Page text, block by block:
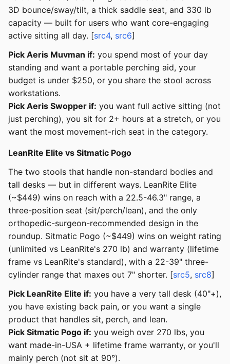
3D bounce/sway/tilt, a thick saddle seat, and 330 lb
capacity — built for users who want core-engaging
active sitting all day. [src4, src6]
Pick Aeris Muvman if: you spend most of your day
standing and want a portable perching aid, your
budget is under $250, or you share the stool across
workstations.
Pick Aeris Swopper if: you want full active sitting (not
just perching), you sit for 2+ hours at a stretch, or you
want the most movement-rich seat in the category.
LeanRite Elite vs Sitmatic Pogo
The two stools that handle non-standard bodies and
tall desks — but in different ways. LeanRite Elite
(~$449) wins on reach with a 22.5-46.3" range, a
three-position seat (sit/perch/lean), and the only
orthopedic-surgeon-recommended design in the
roundup. Sitmatic Pogo (~$449) wins on weight rating
(unlimited vs LeanRite's 270 lb) and warranty (lifetime
frame vs LeanRite's standard), with a 22-39" three-
cylinder range that maxes out 7" shorter. [src5, src8]
Pick LeanRite Elite if: you have a very tall desk (40"+),
you have existing back pain, or you want a single
product that handles sit, perch, and lean.
Pick Sitmatic Pogo if: you weigh over 270 lbs, you
want made-in-USA + lifetime frame warranty, or you'll
mainly perch (not sit at 90°).